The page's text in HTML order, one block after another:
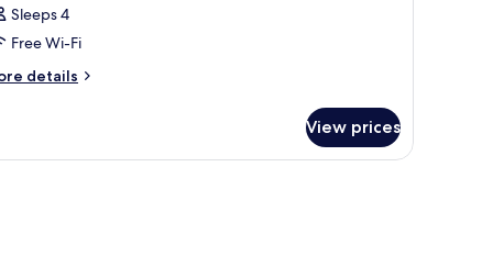
Sleeps 4
Free Wi-Fi
details
View prices